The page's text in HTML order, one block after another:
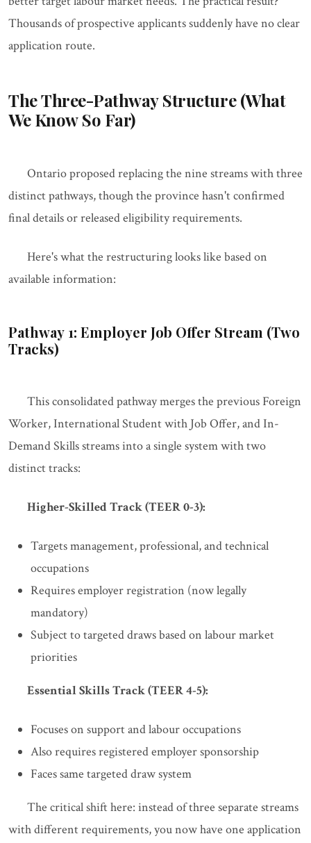
Thousands of prospective applicants suddenly have no clear
application route.
The Three-Pathway Structure (What
We Know So Far)
Ontario proposed replacing the nine streams with three
distinct pathways, though the province hasn't confirmed
final details or released eligibility requirements.
Here's what the restructuring looks like based on
available information:
Pathway 1: Employer Job Offer Stream (Two
Tracks)
This consolidated pathway merges the previous Foreign
Worker, International Student with Job Offer, and In-
Demand Skills streams into a single system with two
distinct tracks:
Higher-Skilled Track (TEER 0-3):
Targets management, professional, and technical
occupations
Requires employer registration (now legally
mandatory)
Subject to targeted draws based on labour market
priorities
Essential Skills Track (TEER 4-5):
Focuses on support and labour occupations
Also requires registered employer sponsorship
Faces same targeted draw system
The critical shift here: instead of three separate streams
with different requirements, you now have one application